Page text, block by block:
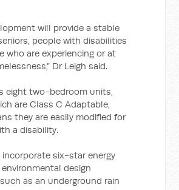
will provide a stable
people with disabilities
who are experiencing or at
Dr Leigh said.
eight two-bedroom units,
are Class C Adaptable,
they are easily modified for
a disability.
incorporate six-star energy
design
as an underground rain